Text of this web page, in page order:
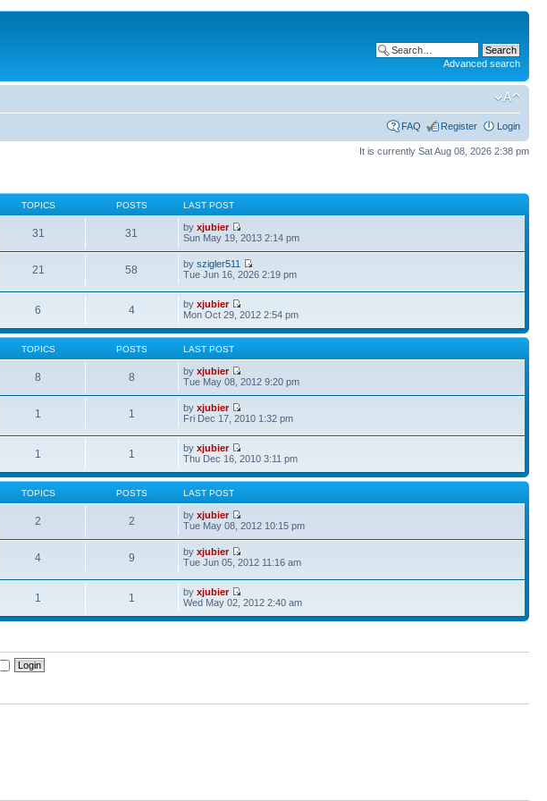
Advanced search
FAQ Register Login
It is currently Sat Aug 08, 2026 2:38 pm
TOPICS POSTS LAST POST
31 31 byxjubier
Sun May 19, 2013 2:14 pm
21 58 byszigler511
Tue Jun 16, 2026 2:19 pm
6 4 byxjubier
Mon Oct 29, 2012 2:54 pm
TOPICS POSTS LAST POST
8 8 byxjubier
Tue May 08, 2012 9:20 pm
1 1 byxjubier
Fri Dec 17, 2010 1:32 pm
1 1 byxjubier
Thu Dec 16, 2010 3:11 pm
TOPICS POSTS LAST POST
2 2 byxjubier
Tue May 08, 2012 10:15 pm
4 9 byxjubier
Tue Jun 05, 2012 11:16 am
1 1 byxjubier
Wed May 02, 2012 2:40 am